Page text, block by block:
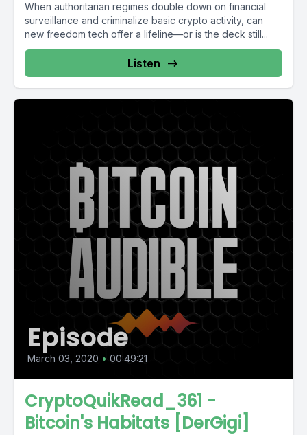
When authoritarian regimes double down on financial
surveillance and criminalize basic crypto activity, can
new freedom tech offer a lifeline—or is the deck still...
Listen
Episode
March 03, 2020 • 00:49:21
CryptoQuikRead_361 -
Bitcoin's Habitats [DerGigi]